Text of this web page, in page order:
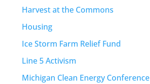
Harvest at the Commons
Housing
Ice Storm Farm Relief Fund
Line 5 Activism
Michigan Clean Energy Conference